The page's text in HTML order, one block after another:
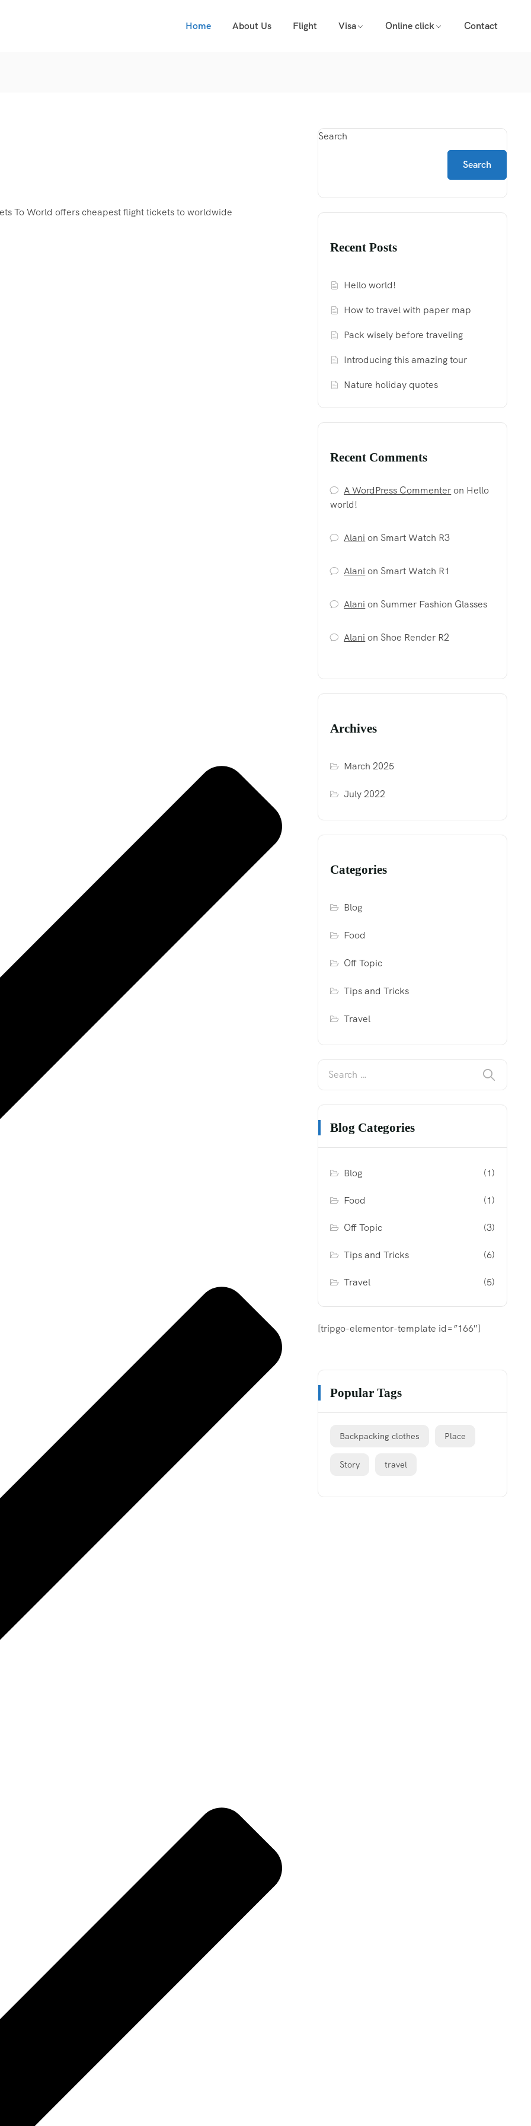
Home About Us Flight Visa Online click Contact
To World offers cheapest flight tickets to worldwide
Search
Search
Recent Posts
Hello world!
How to travel with paper map
Pack wisely before traveling
Introducing this amazing tour
Nature holiday quotes
Recent Comments
A WordPress Commenteron Hello
world!
Alani on Smart Watch R3
Alani on Smart Watch R1
Alani on Summer Fashion Glasses
Alani on Shoe Render R2
Archives
March 2025
July 2022
Categories
Blog
Food
Off Topic
Tips and Tricks
Travel
Blog Categories
Blog (1)
Food (1)
Off Topic (3)
Tips and Tricks (6)
Travel (5)
[tripgo-elementor-template id=”166″]
Popular Tags
Backpacking clothes Place
Story travel